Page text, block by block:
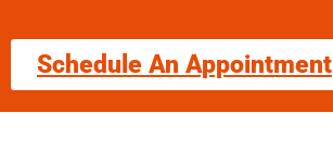
Schedule An Appointment